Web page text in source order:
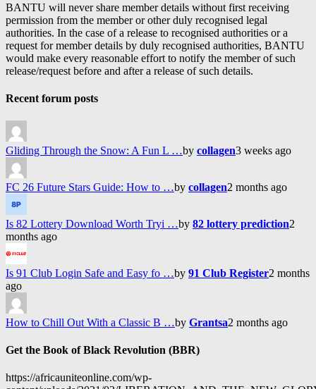
BANTU will never share member details without first receiving
permission from the member or other duly recognised legal
authorities. In the case of a release to recognised authorities or a
request for member details by duly recognised authorities, BANTU
would make every reasonable effort to notify the member of such
release/request before and after a release of such details.
Recent forum posts
Gliding Through the Snow: A Fun L …by collagen3 weeks ago
FC 26 Future Stars Guide: How to …by collagen2 months ago
Is 82 Lottery Download Worth Tryi …by 82 lottery prediction2
months ago
Is 91 Club Login Safe and Easy fo …by 91 Club Register2 months
ago
How to Chill Out With a Classic B …by Grantsa2 months ago
Get the Book of Black Revolution (BBR)
https://africauniteonline.com/wp-